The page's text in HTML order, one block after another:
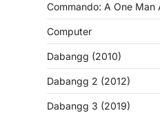
Commando: A One Man
Computer
Dabangg (2010)
Dabangg 2 (2012)
Dabangg 3 (2019)